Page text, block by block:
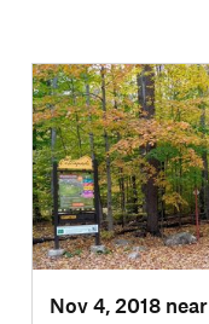
Nov 4, 2018 near